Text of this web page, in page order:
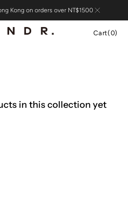
Kong on orders over NT$1500
Cart
Cart(0)
in this collection yet